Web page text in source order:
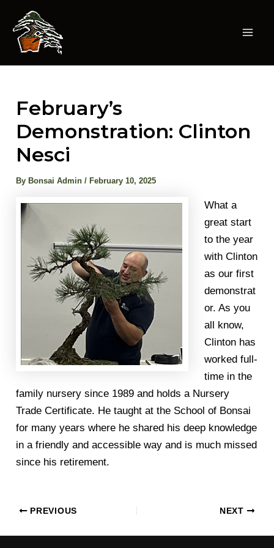
content
February’s
Demonstration: Clinton
Nesci
By Bonsai Admin/ February 10, 2025
What a
great start
to the year
with Clinton
as our first
demonstrat
or. As you
all know,
Clinton has
worked full-
time in the
family nursery since 1989 and holds a Nursery
Trade Certificate. He taught at the School of Bonsai
for many years where he shared his deep knowledge
in a friendly and accessible way and is much missed
since his retirement.
PREVIOUS NEXT